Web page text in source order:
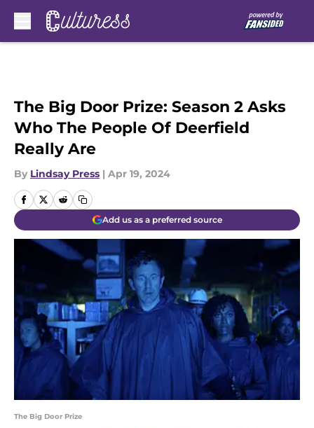
The Big Door Prize: Season 2 Asks
Who The People Of Deerfield
Really Are
By Lindsay Press | Apr 19, 2024
Add us as a preferred source
The Big Door Prize